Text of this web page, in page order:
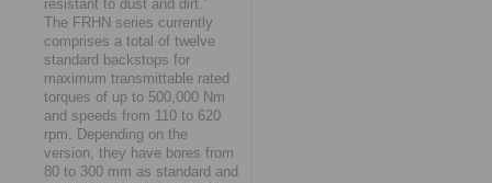
resistant to dust and dirt.”
The FRHN series currently
comprises a total of twelve
standard backstops for
maximum transmittable rated
torques of up to 500,000 Nm
and speeds from 110 to 620
rpm. Depending on the
version, they have bores from
80 to 300 mm as standard and